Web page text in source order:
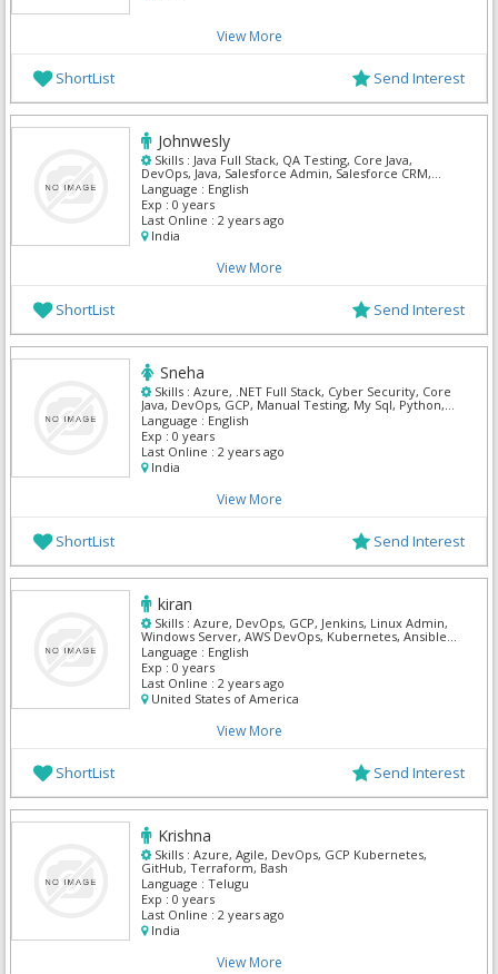
View More
ShortList Send Interest
Johnwesly
Skills : Java Full Stack, QA Testing, Core Java,
DevOps, Java, Salesforce Admin, Salesforce CRM,
Salesforce Integration, ServiceNow, SQL Developer
Language : English
Exp : 0 years
Last Online : 2 years ago
India
View More
ShortList Send Interest
Sneha
Skills : Azure, .NET Full Stack, Cyber Security, Core
Java, DevOps, GCP, Manual Testing, My Sql, Python,
Mern
Language : English
Exp : 0 years
Last Online : 2 years ago
India
View More
ShortList Send Interest
kiran
Skills : Azure, DevOps, GCP, Jenkins, Linux Admin,
Windows Server, AWS DevOps, Kubernetes, Ansible,
Terraform
Language : English
Exp : 0 years
Last Online : 2 years ago
United States of America
View More
ShortList Send Interest
Krishna
Skills : Azure, Agile, DevOps, GCP Kubernetes,
GitHub, Terraform, Bash
Language : Telugu
Exp : 0 years
Last Online : 2 years ago
India
View More